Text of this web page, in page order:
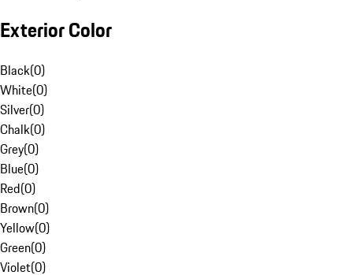
Exterior Color
Black(0)
White(0)
Silver(0)
Chalk(0)
Grey(0)
Blue(0)
Red(0)
Brown(0)
Yellow(0)
Green(0)
Violet(0)